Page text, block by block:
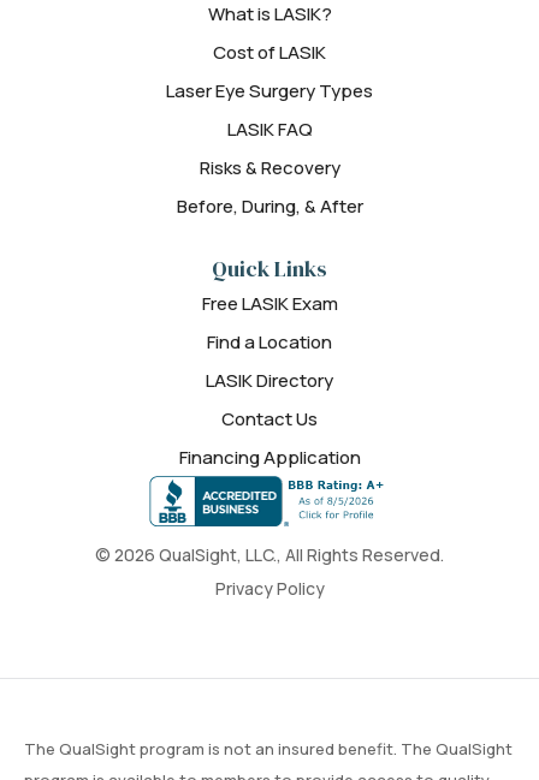
© 2026 QualSight, LLC., All Rights Reserved.
Privacy Policy
What is LASIK?
Cost of LASIK
Laser Eye Surgery Types
LASIK FAQ
Risks & Recovery
Before, During, & After
Quick Links
Free LASIK Exam
Find a Location
LASIK Directory
Contact Us
Financing Application
The QualSight program is not an insured benefit. The QualSight